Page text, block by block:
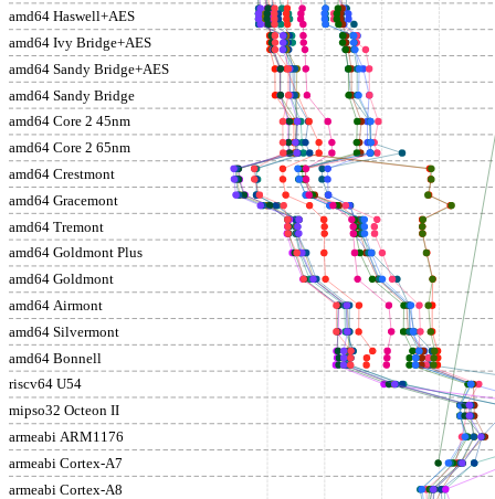
amd64 Haswell+AES
amd64 Ivy Bridge+AES
amd64 Sandy Bridge+AES
amd64 Sandy Bridge
amd64 Core 2 45nm
amd64 Core 2 65nm
amd64 Crestmont
amd64 Gracemont
amd64 Tremont
amd64 Goldmont Plus
amd64 Goldmont
amd64 Airmont
amd64 Silvermont
amd64 Bonnell
riscv64 U54
mipso32 Octeon II
armeabi ARM1176
armeabi Cortex-A7
armeabi Cortex-A8